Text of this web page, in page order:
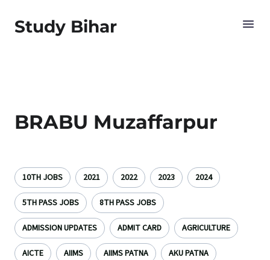
Study Bihar
BRABU Muzaffarpur
10TH JOBS 2021 2022 2023 2024
5TH PASS JOBS 8TH PASS JOBS
ADMISSION UPDATES ADMIT CARD AGRICULTURE
AICTE AIIMS AIIMS PATNA AKU PATNA